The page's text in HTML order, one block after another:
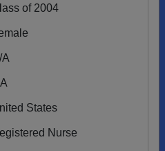
of 2004
A
States
Nurse